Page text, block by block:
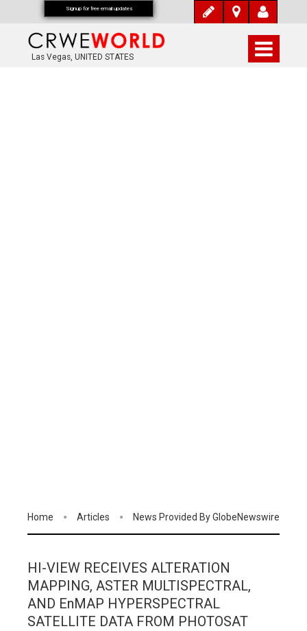
Las Vegas, UNITED STATES
Home Articles News Provided By GlobeNewswire
HI-VIEW RECEIVES ALTERATION
MAPPING, ASTER MULTISPECTRAL,
AND EnMAP HYPERSPECTRAL
SATELLITE DATA FROM PHOTOSAT
Signup for free email updates